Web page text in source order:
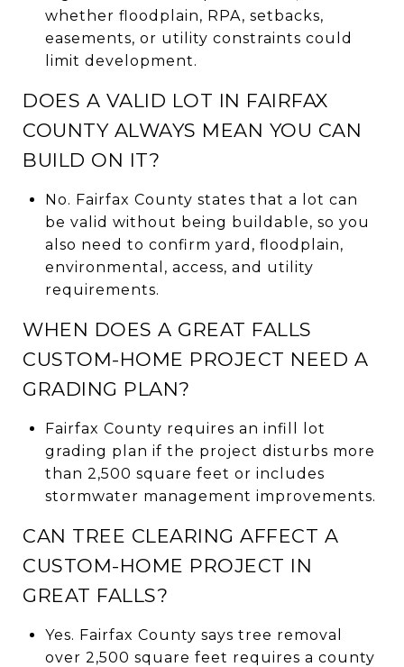
whether floodplain, RPA, setbacks,
easements, or utility constraints could
limit development.
DOES A VALID LOT IN FAIRFAX
COUNTY ALWAYS MEAN YOU CAN
BUILD ON IT?
No. Fairfax County states that a lot can
be valid without being buildable, so you
also need to confirm yard, floodplain,
environmental, access, and utility
requirements.
WHEN DOES A GREAT FALLS
CUSTOM-HOME PROJECT NEED A
GRADING PLAN?
Fairfax County requires an infill lot
grading plan if the project disturbs more
than 2,500 square feet or includes
stormwater management improvements.
CAN TREE CLEARING AFFECT A
CUSTOM-HOME PROJECT IN
GREAT FALLS?
Yes. Fairfax County says tree removal
over 2,500 square feet requires a county